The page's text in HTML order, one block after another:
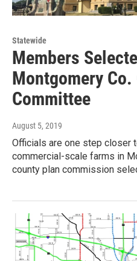
Statewide
Members
Montgomery Co.
Committee
August 5, 2019
Officials are one step closer
commercial-scale farms in
county plan commission